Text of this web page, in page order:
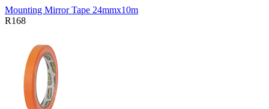
Mounting Mirror Tape 24mmx10m
R168